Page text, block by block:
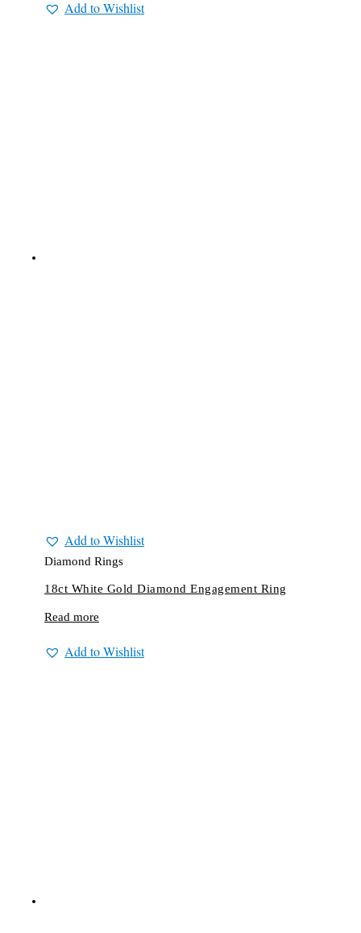
Add to Wishlist
Add to Wishlist
Diamond Rings
18ct White Gold Diamond Engagement Ring
Read more
Add to Wishlist